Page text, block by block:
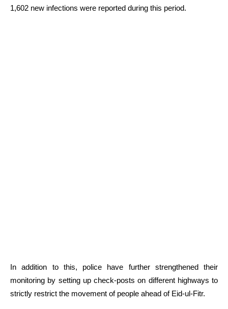
1,602 new infections were reported during this period.
In addition to this, police have further strengthened their
monitoring by setting up check-posts on different highways to
strictly restrict the movement of people ahead of Eid-ul-Fitr.